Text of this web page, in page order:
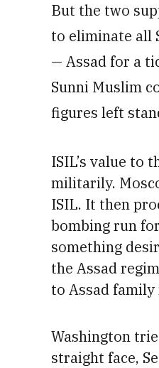
But the two
to eliminate all
— Assad for a
Sunni Muslim
figures left
ISIL’s value to
militarily.
ISIL. It then
bombing run
something
the Assad
to Assad family
Washington
straight face,